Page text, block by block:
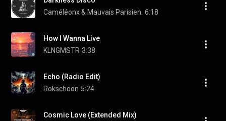
Caméléonx & Mauvais Parisien. 6:18
How I Wanna Live
KLNGMSTR 3:38
Echo (Radio Edit)
Rokschoon 5:24
Cosmic Love (Extended Mix)